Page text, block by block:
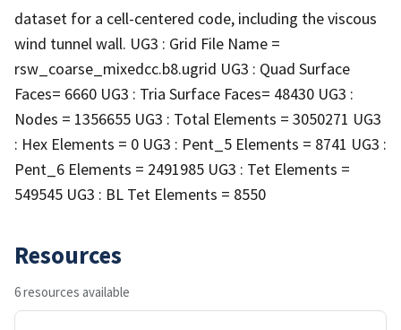
dataset for a cell-centered code, including the viscous
wind tunnel wall. UG3 : Grid File Name =
rsw_coarse_mixedcc.b8.ugrid UG3 : Quad Surface
Faces= 6660 UG3 : Tria Surface Faces= 48430 UG3 :
Nodes = 1356655 UG3 : Total Elements = 3050271 UG3
: Hex Elements = 0 UG3 : Pent_5 Elements = 8741 UG3 :
Pent_6 Elements = 2491985 UG3 : Tet Elements =
549545 UG3 : BL Tet Elements = 8550
Resources
6 resources available